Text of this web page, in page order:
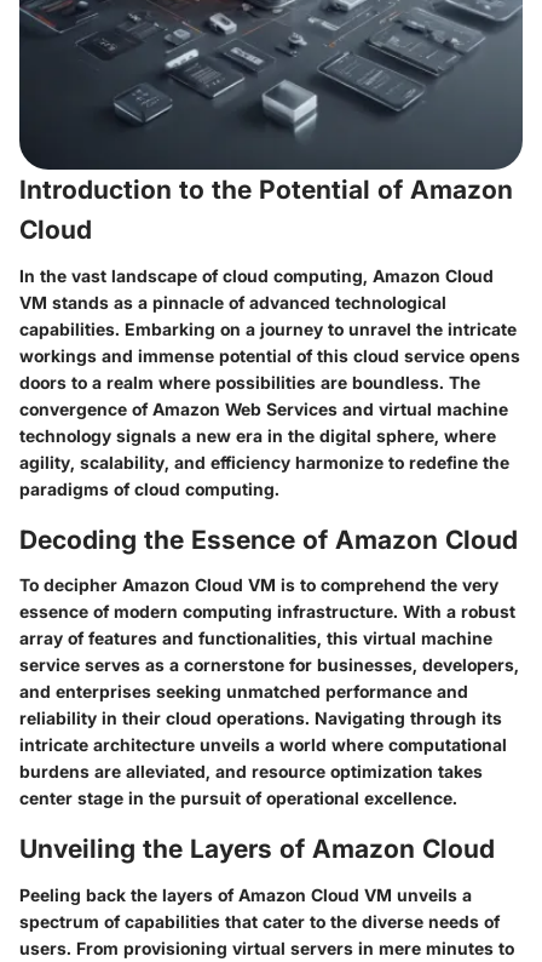
Introduction to the Potential of Amazon
Cloud
In the vast landscape of cloud computing, Amazon Cloud
VM stands as a pinnacle of advanced technological
capabilities. Embarking on a journey to unravel the intricate
workings and immense potential of this cloud service opens
doors to a realm where possibilities are boundless. The
convergence of Amazon Web Services and virtual machine
technology signals a new era in the digital sphere, where
agility, scalability, and efficiency harmonize to redefine the
paradigms of cloud computing.
Decoding the Essence of Amazon Cloud
To decipher Amazon Cloud VM is to comprehend the very
essence of modern computing infrastructure. With a robust
array of features and functionalities, this virtual machine
service serves as a cornerstone for businesses, developers,
and enterprises seeking unmatched performance and
reliability in their cloud operations. Navigating through its
intricate architecture unveils a world where computational
burdens are alleviated, and resource optimization takes
center stage in the pursuit of operational excellence.
Unveiling the Layers of Amazon Cloud
Peeling back the layers of Amazon Cloud VM unveils a
spectrum of capabilities that cater to the diverse needs of
users. From provisioning virtual servers in mere minutes to